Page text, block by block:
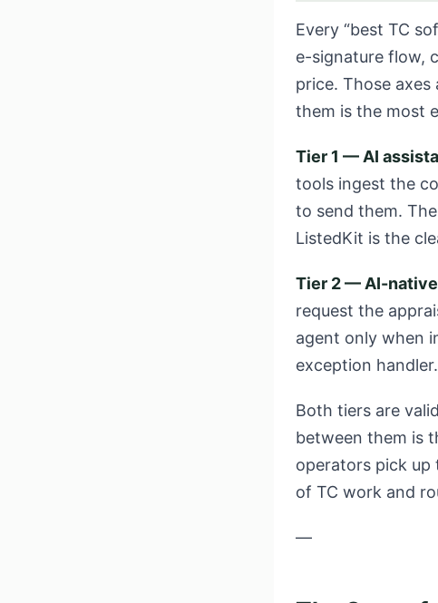
Every “best TC
e-signature flow,
price. Those
them is the most
Tier 1 — AI
tools ingest the
to send them.
ListedKit is the
Tier 2 — AI-
request the
agent only when
exception handler.
Both tiers are
between them is
operators pick up
of TC work and
—